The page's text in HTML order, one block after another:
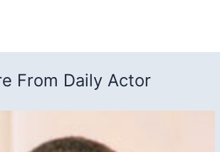
From Daily Actor